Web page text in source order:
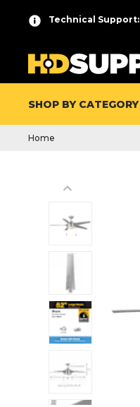
Technical Support:
SHOP BY CATEGORY
Home